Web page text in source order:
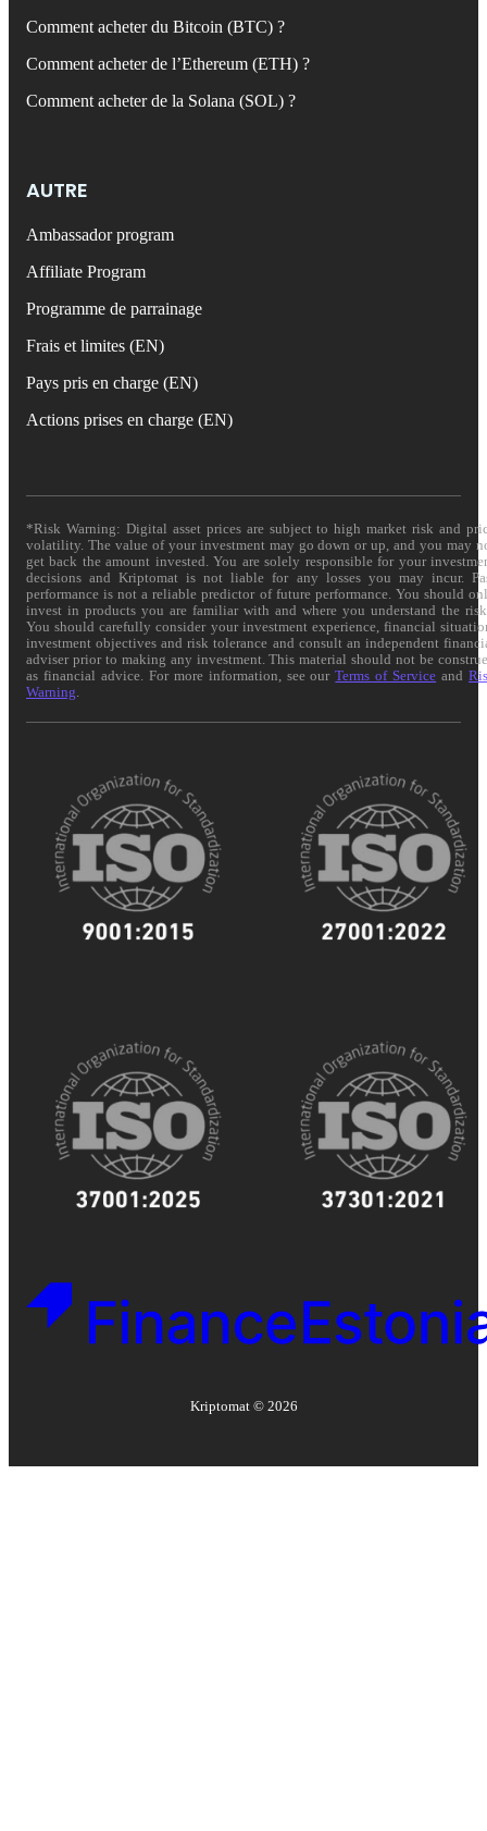
Comment acheter du Bitcoin (BTC) ?
Comment acheter de l’Ethereum (ETH) ?
Comment acheter de la Solana (SOL) ?
AUTRE
Ambassador program
Affiliate Program
Programme de parrainage
Frais et limites (EN)
Pays pris en charge (EN)
Actions prises en charge (EN)
*Risk Warning: Digital asset prices are subject to high market risk and
volatility. The value of your investment may go down or up, and you may
get back the amount invested. You are solely responsible for your
decisions and Kriptomat is not liable for any losses you may incur.
performance is not a reliable predictor of future performance. You should
invest in products you are familiar with and where you understand the
You should carefully consider your investment experience, financial
investment objectives and risk tolerance and consult an independent
adviser prior to making any investment. This material should not be
as financial advice. For more information, see ourTerms of Service and
Warning
Kriptomat © 2026